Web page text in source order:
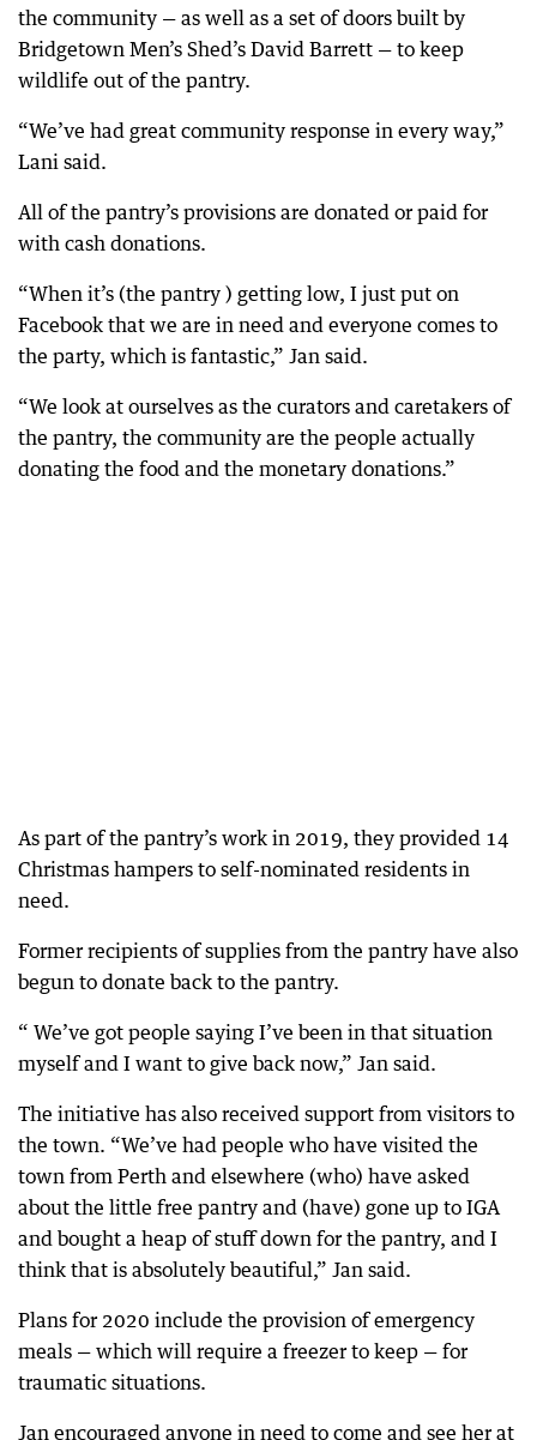
the community — as well as a set of doors built by
Bridgetown Men’s Shed’s David Barrett — to keep
wildlife out of the pantry.
“We’ve had great community response in every way,”
Lani said.
All of the pantry’s provisions are donated or paid for
with cash donations.
“When it’s (the pantry ) getting low, I just put on
Facebook that we are in need and everyone comes to
the party, which is fantastic,” Jan said.
“We look at ourselves as the curators and caretakers of
the pantry, the community are the people actually
donating the food and the monetary donations.”
As part of the pantry’s work in 2019, they provided 14
Christmas hampers to self-nominated residents in
need.
Former recipients of supplies from the pantry have also
begun to donate back to the pantry.
“ We’ve got people saying I’ve been in that situation
myself and I want to give back now,” Jan said.
The initiative has also received support from visitors to
the town. “We’ve had people who have visited the
town from Perth and elsewhere (who) have asked
about the little free pantry and (have) gone up to IGA
and bought a heap of stuff down for the pantry, and I
think that is absolutely beautiful,” Jan said.
Plans for 2020 include the provision of emergency
meals — which will require a freezer to keep — for
traumatic situations.
Jan encouraged anyone in need to come and see her at